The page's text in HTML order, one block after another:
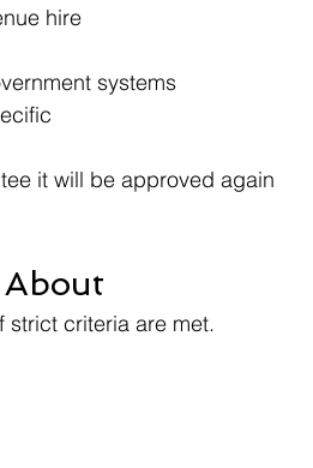
hire
systems
it will be approved again
strict criteria are met.